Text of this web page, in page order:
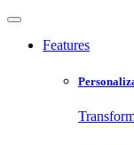
Features